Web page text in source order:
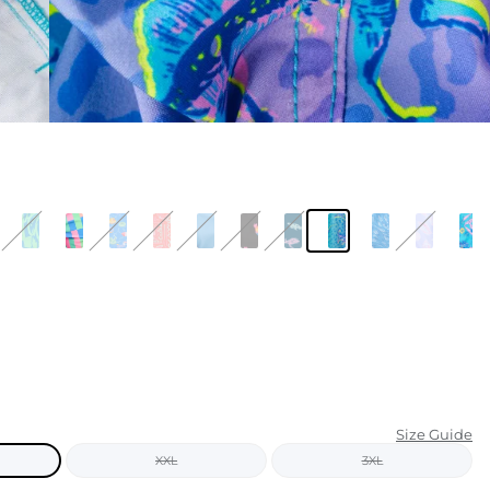
KIDS
CLEARANCE
FOR HER
EXTRAS
Size Guide
XXL 3XL